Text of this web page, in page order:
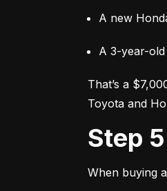
A new
A 3-year-
That’s a
Toyota and
Step
When buying